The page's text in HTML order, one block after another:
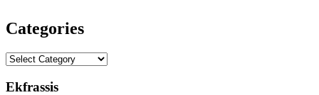
Categories
Categories
Ekfrassis